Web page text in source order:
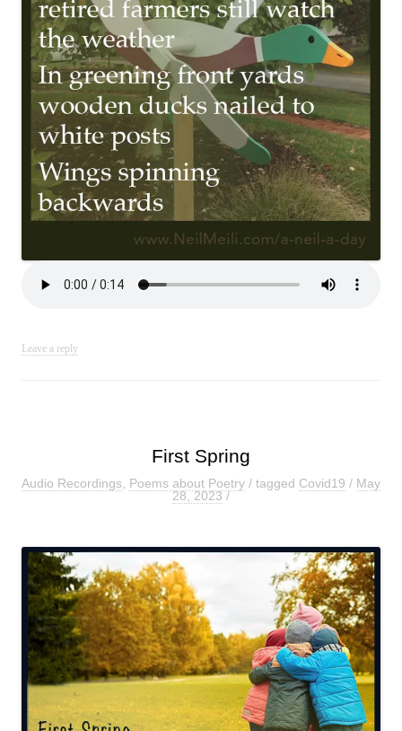
Leave a reply
First Spring
Audio Recordings Poems about Poetry / tagged Covid19 / May
28, 2023/